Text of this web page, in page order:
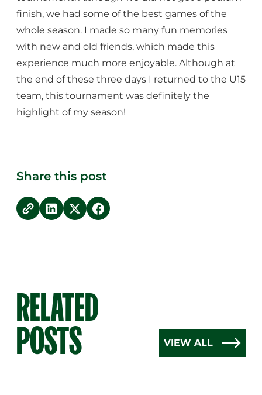
finish, we had some of the best games of the
whole season. I made so many fun memories
with new and old friends, which made this
experience much more enjoyable. Although at
the end of these three days I returned to the U15
team, this tournament was definitely the
highlight of my season!
Share this post
copy linkShare on LinkedIn
Share on Twitter
Share on Facebook
RELATED
POSTS
VIEW ALL